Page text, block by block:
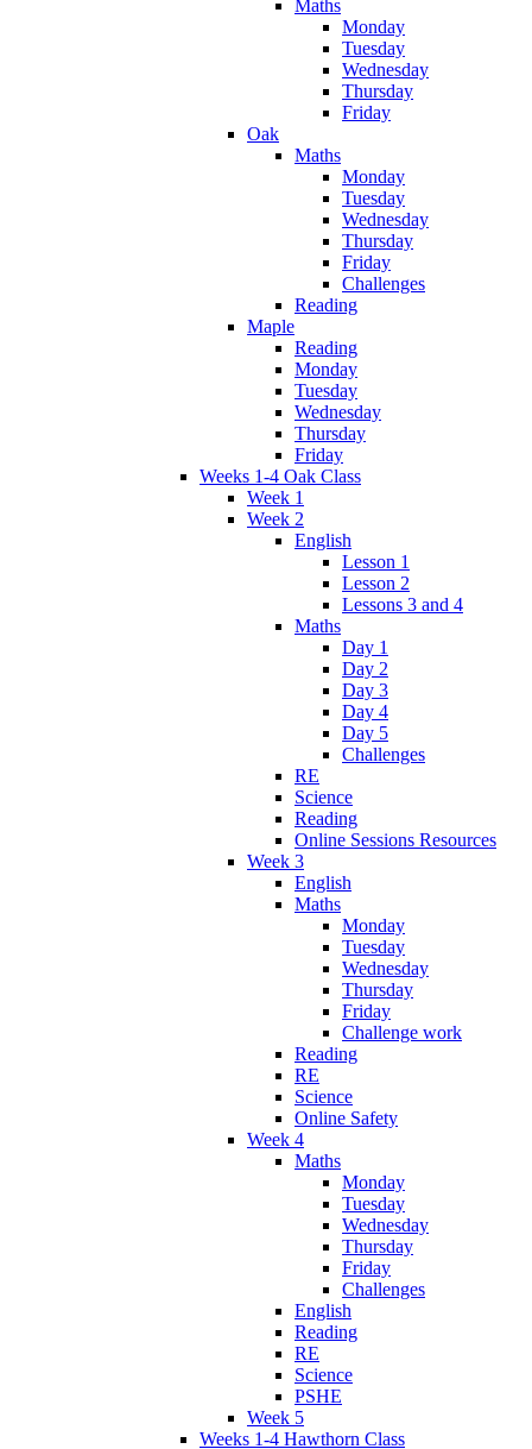
Maths
Monday
Tuesday
Wednesday
Thursday
Friday
Oak
Maths
Monday
Tuesday
Wednesday
Thursday
Friday
Challenges
Reading
Maple
Reading
Monday
Tuesday
Wednesday
Thursday
Friday
Weeks 1-4 Oak Class
Week 1
Week 2
English
Lesson 1
Lesson 2
Lessons 3 and 4
Maths
Day 1
Day 2
Day 3
Day 4
Day 5
Challenges
RE
Science
Reading
Online Sessions Resources
Week 3
English
Maths
Monday
Tuesday
Wednesday
Thursday
Friday
Challenge work
Reading
RE
Science
Online Safety
Week 4
Maths
Monday
Tuesday
Wednesday
Thursday
Friday
Challenges
English
Reading
RE
Science
PSHE
Week 5
Weeks 1-4 Hawthorn Class